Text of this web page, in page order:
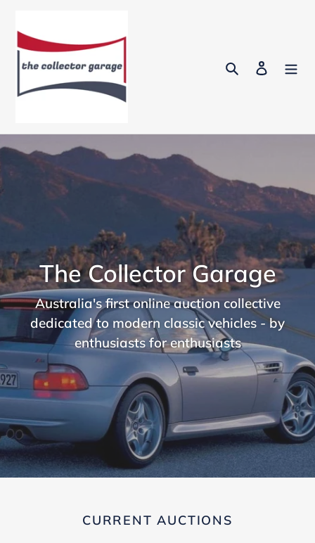
content
Search Log in
The Collector Garage
Australia's first online auction collective
dedicated to modern classic vehicles - by
enthusiasts for enthusiasts
CURRENT AUCTIONS